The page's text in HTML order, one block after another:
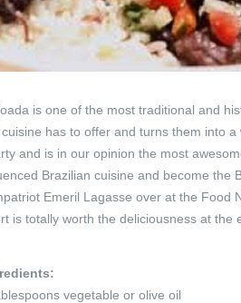
is one of the most traditional and
has to offer and turns them into
and is in our opinion the most
Brazilian cuisine and become the
Emeril Lagasse over at the Food
is totally worth the deliciousness at the
vegetable or olive oil